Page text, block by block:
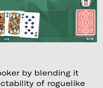
by blending it
of roguelike